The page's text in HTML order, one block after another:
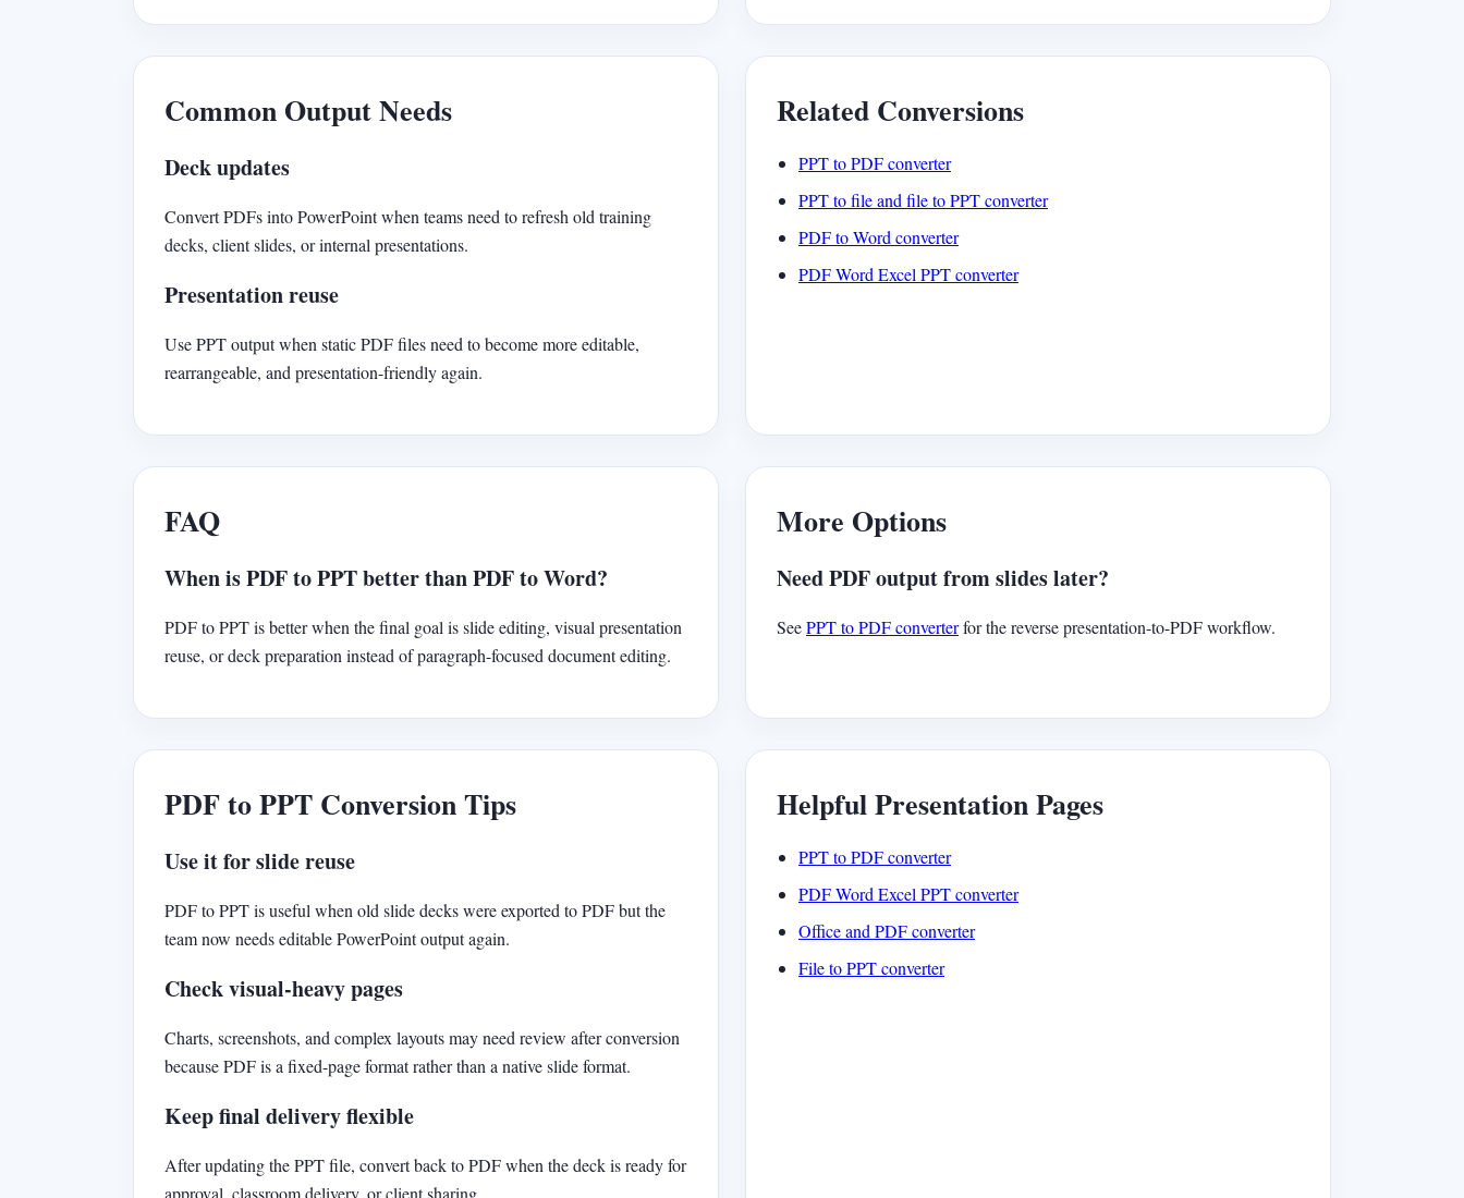
Common Output Needs
Deck updates
Convert PDFs into PowerPoint when teams need to refresh old training
decks, client slides, or internal presentations.
Presentation reuse
Use PPT output when static PDF files need to become more editable,
rearrangeable, and presentation-friendly again.
Related Conversions
PPT to PDF converter
PPT to file and file to PPT converter
PDF to Word converter
PDF Word Excel PPT converter
FAQ
When is PDF to PPT better than PDF to Word?
PDF to PPT is better when the final goal is slide editing, visual presentation
reuse, or deck preparation instead of paragraph-focused document editing.
More Options
Need PDF output from slides later?
SeePPT to PDF converterfor the reverse presentation-to-PDF workflow.
PDF to PPT Conversion Tips
Use it for slide reuse
PDF to PPT is useful when old slide decks were exported to PDF but the
team now needs editable PowerPoint output again.
Check visual-heavy pages
Charts, screenshots, and complex layouts may need review after conversion
because PDF is a fixed-page format rather than a native slide format.
Keep final delivery flexible
After updating the PPT file, convert back to PDF when the deck is ready for
approval, classroom delivery, or client sharing.
Helpful Presentation Pages
PPT to PDF converter
PDF Word Excel PPT converter
Office and PDF converter
File to PPT converter